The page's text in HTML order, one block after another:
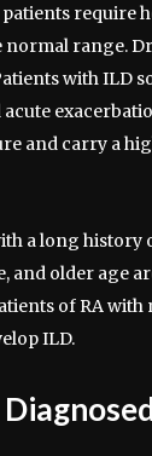
patients require
range.
with ILD
and carry a
a long history
and older age
of RA with
ILD.